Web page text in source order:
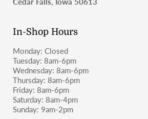
In-Shop Hours
Monday: Closed
Tuesday: 8am-6pm
Wednesday: 8am-6pm
Thursday: 8am-6pm
Friday: 8am-6pm
Saturday: 8am-4pm
Sunday: 9am-2pm